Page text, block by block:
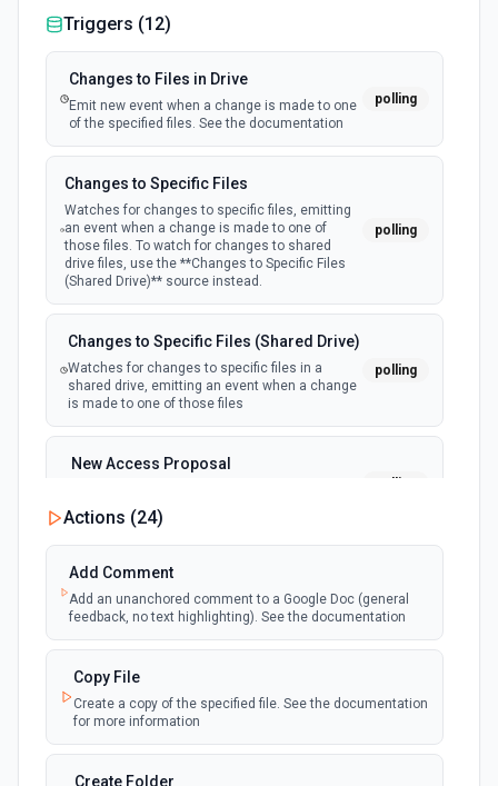
Triggers (12)
Changes to Files in Drive
Emit new event when a change is made to one
of the specified files. See the documentation
polling
Changes to Specific Files
Watches for changes to specific files, emitting
an event when a change is made to one of
those files. To watch for changes to shared
drive files, use the **Changes to Specific Files
(Shared Drive)** source instead.
polling
Changes to Specific Files (Shared Drive)
Watches for changes to specific files in a
shared drive, emitting an event when a change
is made to one of those files
polling
New Access Proposal
is requested in Google Drive
New Files (Instant)
Emit new event when a new file is added in
your linked Google Drive
webhook
New Files (Polling)
Emit new event when a new file is added in
your linked Google Drive
New Files (Shared Drive)
Actions (24)
Add Comment
Add an unanchored comment to a Google Doc (general
feedback, no text highlighting). See the documentation
Copy File
Create a copy of the specified file. See the documentation
for more information
Create Folder